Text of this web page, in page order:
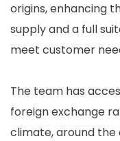
origins, enhancing
supply and a full
meet customer
The team has
foreign exchange
climate, around